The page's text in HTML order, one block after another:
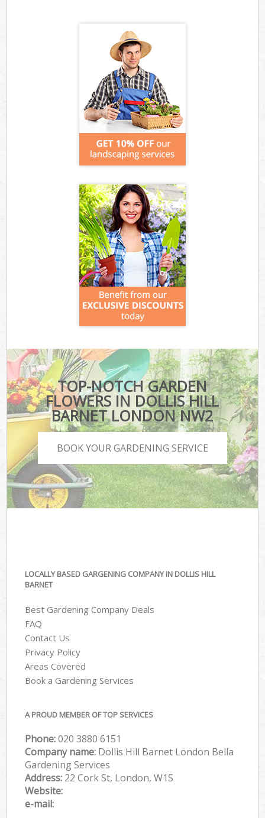
TOP-NOTCH GARDEN
FLOWERS IN DOLLIS HILL
BARNET LONDON NW2
BOOK YOUR GARDENING SERVICE
LOCALLY BASED GARGENING COMPANY IN DOLLIS HILL
BARNET
Best Gardening Company Deals
FAQ
Contact Us
Privacy Policy
Areas Covered
Book a Gardening Services
A PROUD MEMBER OF TOP SERVICES
Phone:‎020 3880 6151
Company name: Dollis Hill Barnet London Bella
Gardening Services
Address: 22 Cork St, London, W1S
Website:
e-mail: